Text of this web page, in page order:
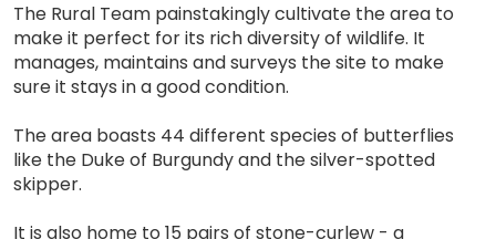
The Rural Team painstakingly cultivate the area to
make it perfect for its rich diversity of wildlife. It
manages, maintains and surveys the site to make
sure it stays in a good condition.
The area boasts 44 different species of butterflies
like the Duke of Burgundy and the silver-spotted
skipper.
It is also home to 15 pairs of stone-curlew - a